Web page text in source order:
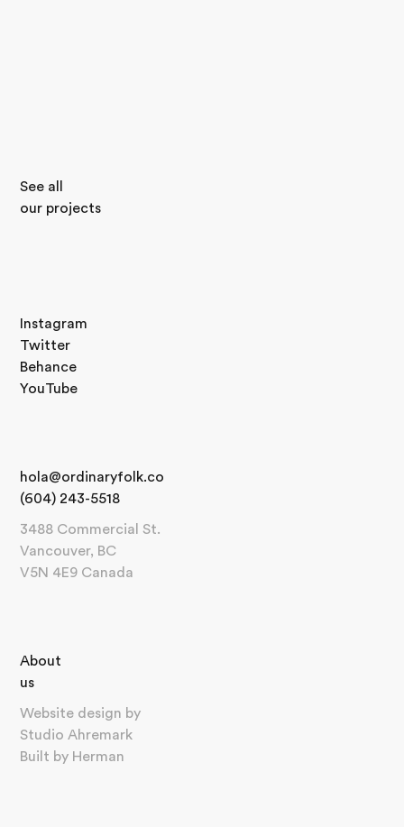
See all
our projects
Instagram
Twitter
Behance
YouTube
hola@ordinaryfolk.co
(604) 243-5518
3488 Commercial St.
Vancouver, BC
V5N 4E9 Canada
About
us
Website design by
Studio Ahremark
Built by Herman